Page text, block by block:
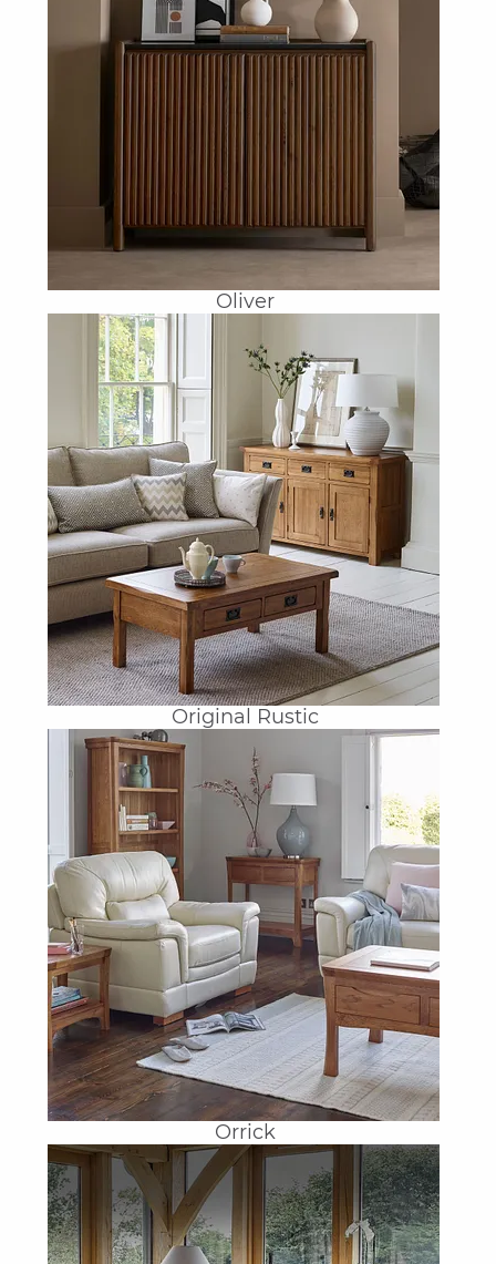
Oliver
Original Rustic
Orrick